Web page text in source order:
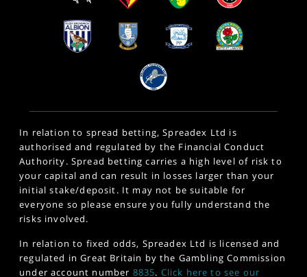
In relation to spread betting, Spreadex Ltd is
authorised and regulated by the Financial Conduct
Authority. Spread betting carries a high level of risk to
your capital and can result in losses larger than your
initial stake/deposit. It may not be suitable for
everyone so please ensure you fully understand the
risks involved.
In relation to fixed odds, Spreadex Ltd is licensed and
regulated in Great Britain by the Gambling Commission
under account number 8835. Click here to see our